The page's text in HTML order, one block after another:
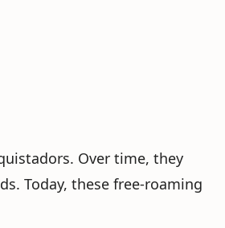
Over time, they
Today, these free-roaming